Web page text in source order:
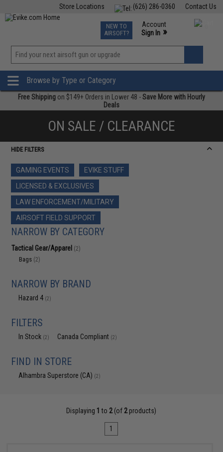
Contact Us
(626) 286-0360
Store Locations
TCG Events
Phone Support M-F 7am-5pm PST
NEW TO
AIRSOFT?
Account
Sign In »
»
Browse by Type or Category
Free Shipping on $149+ Orders in Lower 48 -Save More with Hourly
Deals
ON SALE / CLEARANCE
HIDE FILTERS
GAMING EVENTS
EVIKE STUFF
LICENSED & EXCLUSIVES
LAW ENFORCEMENT/MILITARY
AIRSOFT FIELD SUPPORT
NARROW BY CATEGORY
Tactical Gear/Apparel (2)
Bags (2)
NARROW BY BRAND
Hazard 4 (2)
FILTERS
In Stock (2) Canada Compliant (2)
FIND IN STORE
Alhambra Superstore (CA) (2)
Displaying 1 to 2(of 2products)
1